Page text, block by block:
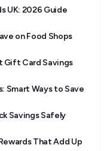
UK: 2026 Guide
on Food Shops
Gift Card Savings
Smart Ways to Save
Savings Safely
That Add Up